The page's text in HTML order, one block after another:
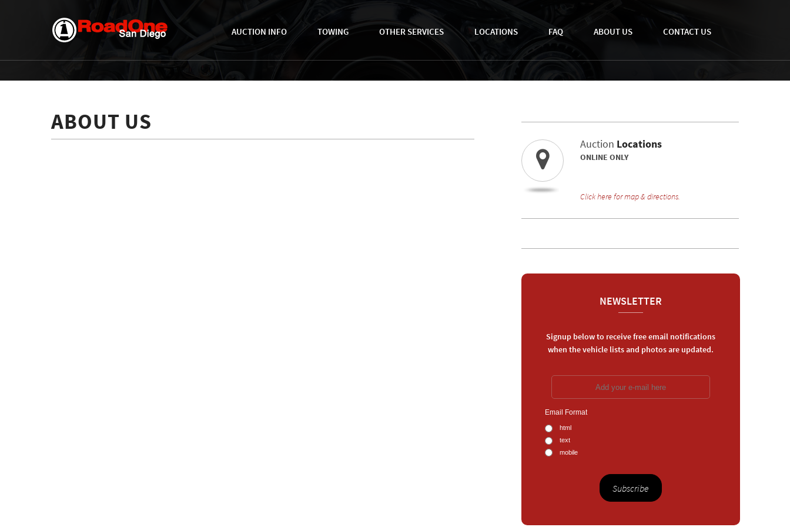
AUCTION INFO TOWING OTHER SERVICES LOCATIONS FAQ ABOUT US CONTACT US
ABOUT US
Auction Locations
ONLINE ONLY
Click here for map & directions.
NEWSLETTER
Signup below to receive free email notifications
when the vehicle lists and photos are updated.
Email Format
html
text
mobile